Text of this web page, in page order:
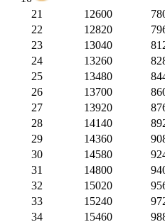
21 12600
22
12820
23
13040
24
13260
25
13480
26
13700
27
13920
28
14140
29
14360
30
14580
31
14800
32
15020
33
15240
34
15460